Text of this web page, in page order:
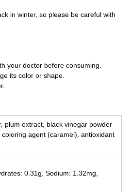
in winter, so please be careful with
your doctor before consuming.
its color or shape.
plum extract, black vinegar powder
agent (caramel), antioxidant
0.31g, Sodium: 1.32mg,